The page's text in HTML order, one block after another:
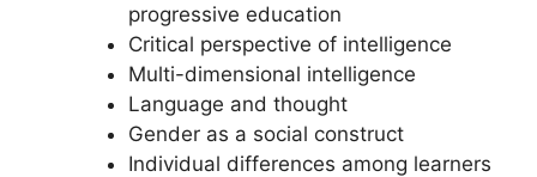
progressive education
Critical perspective of intelligence
Multi-dimensional intelligence
Language and thought
Gender as a social construct
Individual differences among learners